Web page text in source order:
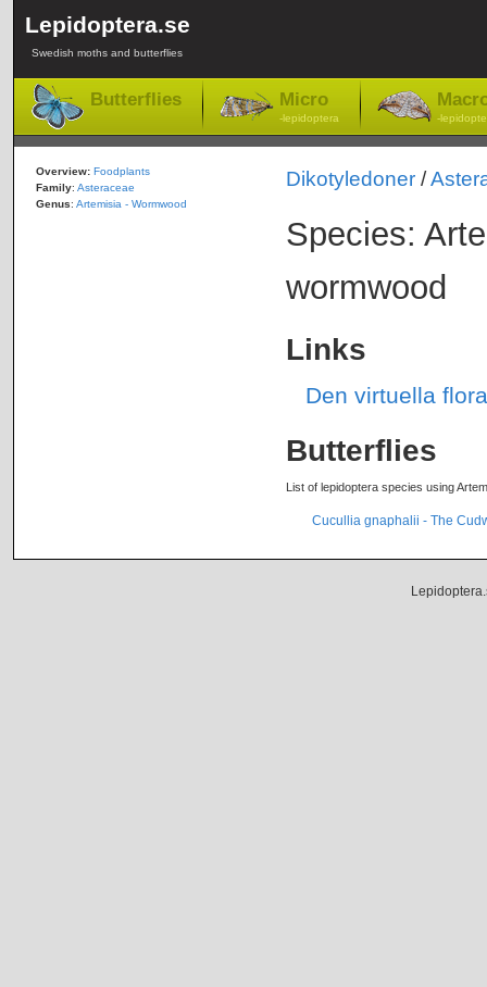
Lepidoptera.se
Swedish moths and butterflies
Butterflies Micro
-lepidoptera -
Dikotyledoner/
Species:
wormwood
Links
Den virtuella
Butterflies
List of lepidoptera species using
Cucullia gnaphalii - The
Overview: Foodplants
Family: Asteraceae
Genus: Artemisia - Wormwood